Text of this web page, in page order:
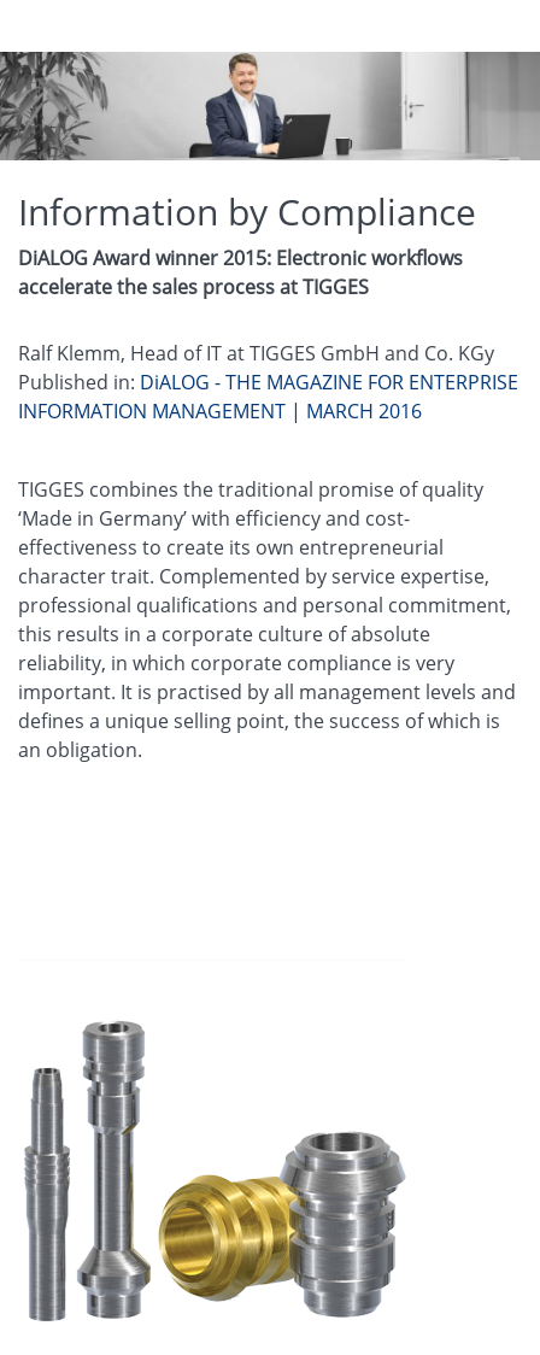
Information by Compliance
DiALOG Award winner 2015: Electronic workflows
accelerate the sales process at TIGGES
Ralf Klemm, Head of IT at TIGGES GmbH and Co. KGy
Published in: DiALOG - THE MAGAZINE FOR ENTERPRISE
INFORMATION MANAGEMENT | MARCH 2016
TIGGES combines the traditional promise of quality
‘Made in Germany’ with efficiency and cost-
effectiveness to create its own entrepreneurial
character trait. Complemented by service expertise,
professional qualifications and personal commitment,
this results in a corporate culture of absolute
reliability, in which corporate compliance is very
important. It is practised by all management levels and
defines a unique selling point, the success of which is
an obligation.